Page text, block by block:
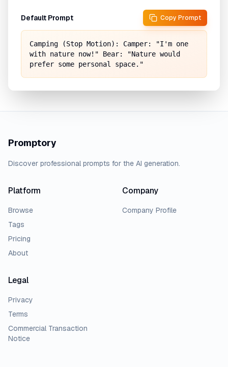
Default Prompt Copy Prompt
Camping (Stop Motion): Camper: "I'm one
with nature now!" Bear: "Nature would
prefer some personal space."
Promptory
Discover professional prompts for the AI generation.
Platform
Browse
Tags
Pricing
About
Company
Company Profile
Legal
Privacy
Terms
Commercial Transaction
Notice